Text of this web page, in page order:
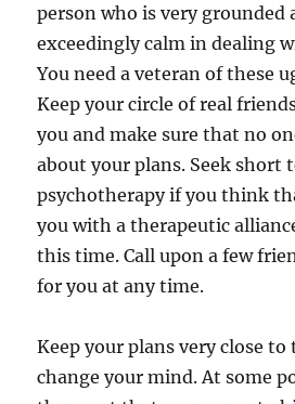
person who is very grounded
exceedingly calm in dealing
You need a veteran of these
Keep your circle of real
you and make sure that no
about your plans. Seek short
psychotherapy if you think
you with a therapeutic
this time. Call upon a few
for you at any time.
Keep your plans very close to
change your mind. At some